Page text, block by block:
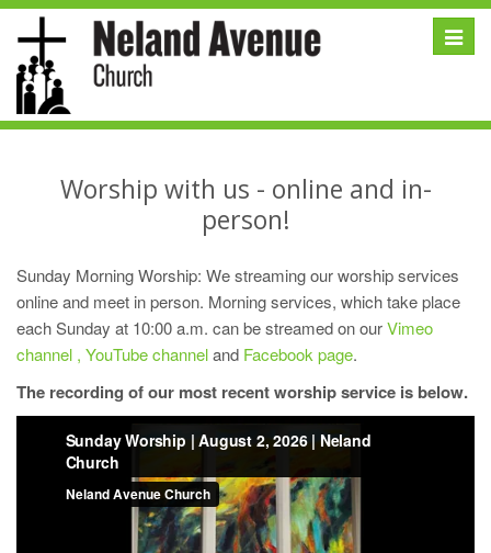
Toggle
Worship with us - online and in-
person!
Sunday Morning Worship: We streaming our worship services
online and meet in person. Morning services, which take place
each Sunday at 10:00 a.m. can be streamed on ourVimeo
channel , YouTube channeland Facebook page.
The recording of our most recent worship service is below.